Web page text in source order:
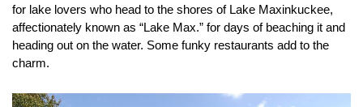
for lake lovers who head to the shores of Lake Maxinkuckee,
affectionately known as “Lake Max.” for days of beaching it and
heading out on the water. Some funky restaurants add to the
charm.